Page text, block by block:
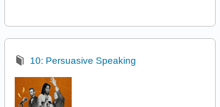
10: Persuasive Speaking